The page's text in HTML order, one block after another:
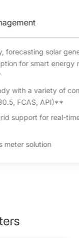
and home
strategy
(OpenADR,
in grid/off-